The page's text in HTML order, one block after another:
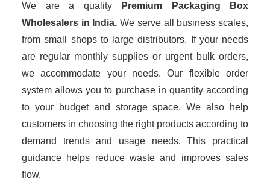
We are a quality
Premium Packaging Box
Wholesalers in India. We serve all business scales,
from small shops to large distributors. If your needs
are regular monthly supplies or urgent bulk orders,
we accommodate your needs. Our flexible order
system allows you to purchase in quantity according
to your budget and storage space. We also help
customers in choosing the right products according to
demand trends and usage needs. This practical
guidance helps reduce waste and improves sales
flow.